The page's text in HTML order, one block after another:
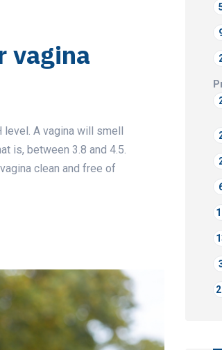
vagina
level. A vagina will smell
is, between 3.8 and 4.5.
clean and free of